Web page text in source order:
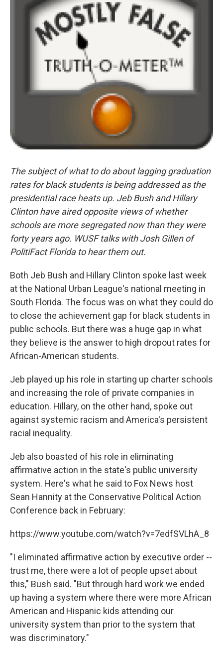
The subject of what to do about lagging graduation
rates for black students is being addressed as the
presidential race heats up. Jeb Bush and Hillary
Clinton have aired opposite views of whether
schools are more segregated now than they were
forty years ago. WUSF talks with Josh Gillen of
PolitiFact Florida to hear them out.
Both Jeb Bush and Hillary Clinton spoke last week
at the National Urban League's national meeting in
South Florida. The focus was on what they could do
to close the achievement gap for black students in
public schools. But there was a huge gap in what
they believe is the answer to high dropout rates for
African-American students.
Jeb played up his role in starting up charter schools
and increasing the role of private companies in
education. Hillary, on the other hand, spoke out
against systemic racism and America's persistent
racial inequality.
Jeb also boasted of his role in eliminating
affirmative action in the state's public university
system. Here's what he said to Fox News host
Sean Hannity at the Conservative Political Action
Conference back in February:
https://www.youtube.com/watch?v=7edfSVLhA_8
"I eliminated affirmative action by executive order --
trust me, there were a lot of people upset about
this," Bush said. "But through hard work we ended
up having a system where there were more African
American and Hispanic kids attending our
university system than prior to the system that
was discriminatory."